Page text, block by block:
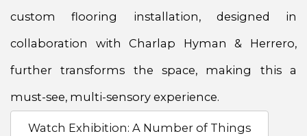
custom flooring installation, designed in
collaboration with Charlap Hyman & Herrero,
further transforms the space, making this a
must-see, multi-sensory experience.
Watch Exhibition: A Number of Things